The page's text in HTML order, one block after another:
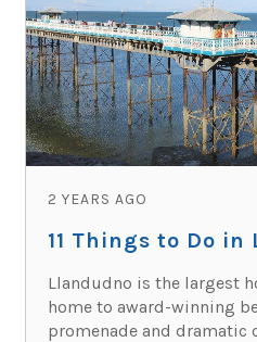
2 YEARS AGO
11 Things to Do in
Llandudno is the largest
home to award-winning
promenade and dramatic